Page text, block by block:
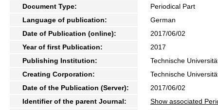
Document Type:
Periodical Part
Language of publication:
German
Date of Publication (online):
2017/06/02
Year of first Publication:
2017
Publishing Institution:
Technische
Creating Corporation:
Technische
Date of the Publication (Server):
2017/06/02
Identifier of the parent Journal:
Show associated